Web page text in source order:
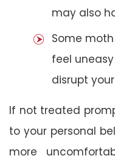
may also
Some
feel
disrupt
If not treated
to your personal
more